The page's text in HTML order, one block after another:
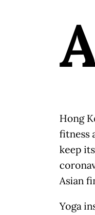
Hong
fitness
keep
Asian
Yoga